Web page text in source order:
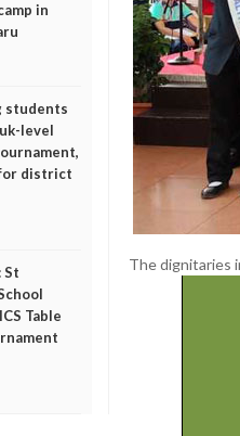
in
students
level
district
St
Table
The dignitaries